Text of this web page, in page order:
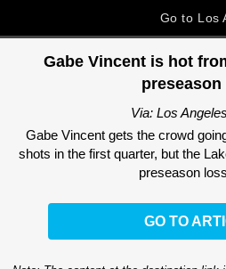
Go to Los
Gabe Vincent is hot
preseason
Via: Los
Gabe Vincent gets the crowd
shots in the first quarter, but the
preseason
GO TO